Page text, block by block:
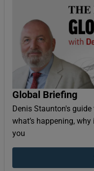
Global Briefing
Denis Staunton's
what’s happening,
you